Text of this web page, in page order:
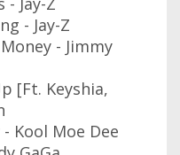
- Jay-Z
- Jimmy
[Ft. Keyshia,
Kool Moe Dee